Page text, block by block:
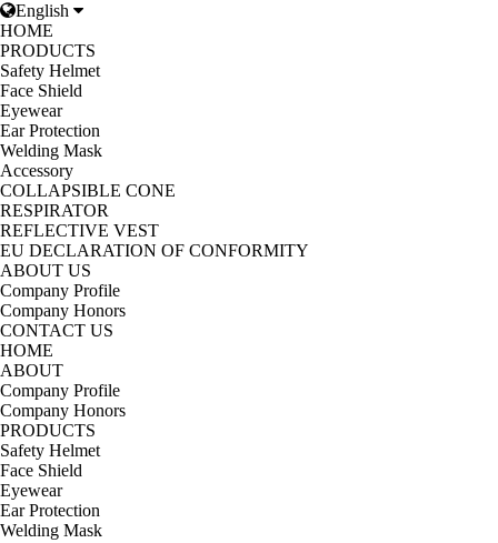
English
HOME
PRODUCTS
Safety Helmet
Face Shield
Eyewear
Ear Protection
Welding Mask
Accessory
COLLAPSIBLE CONE
RESPIRATOR
REFLECTIVE VEST
EU DECLARATION OF CONFORMITY
ABOUT US
Company Profile
Company Honors
CONTACT US
HOME
ABOUT
Company Profile
Company Honors
PRODUCTS
Safety Helmet
Face Shield
Eyewear
Ear Protection
Welding Mask